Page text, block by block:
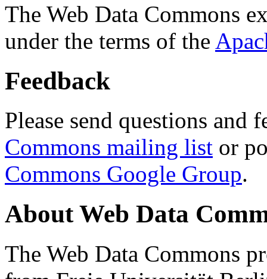
The Web Data Commons
under the terms of the
Feedback
Please send questions and
Commons mailing list or
Commons Google Group.
About Web Data
The Web Data Commons